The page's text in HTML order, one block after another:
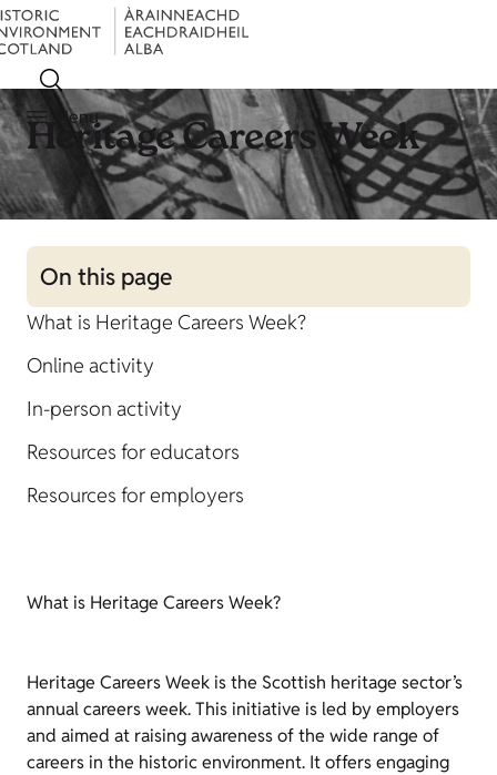
Menu
Heritage Careers Week
On this page
What is Heritage Careers Week?
Online activity
In-person activity
Resources for educators
Resources for employers
What is Heritage Careers Week?
Heritage Careers Week is the Scottish heritage sector’s
annual careers week. This initiative is led by employers
and aimed at raising awareness of the wide range of
careers in the historic environment. It offers engaging